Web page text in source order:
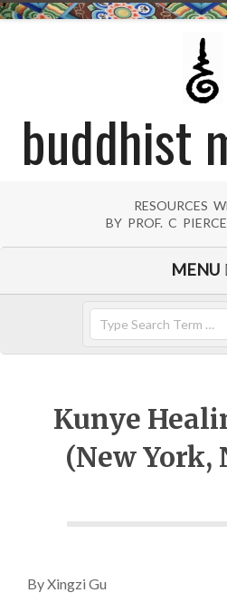
Skip
buddhist
RESOURCES
BY PROF. C
MENU
Kunye
(New York,
By Xingzi Gu